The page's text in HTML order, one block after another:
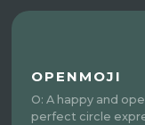
OPENMOJI
O: A happy and
perfect circle